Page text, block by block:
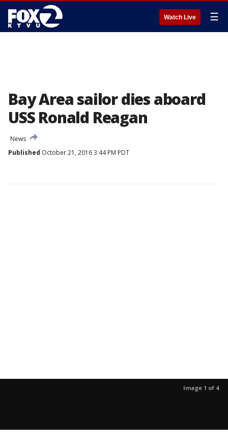
Watch Live ☰
Bay Area sailor dies aboard
USS Ronald Reagan
News
Published October 21, 2016 3:44 PM PDT
Image 1 of 4